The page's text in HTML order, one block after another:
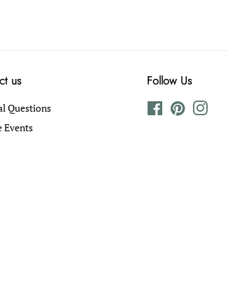
us
Questions
Events
Follow Us
FacebookPinterest